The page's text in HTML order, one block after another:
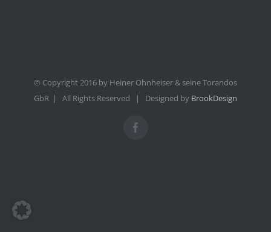
© Copyright 2016 by Heiner Ohnheiser & seine Torandos
GbR | All Rights Reserved | Designed by BrookDesign
Facebook